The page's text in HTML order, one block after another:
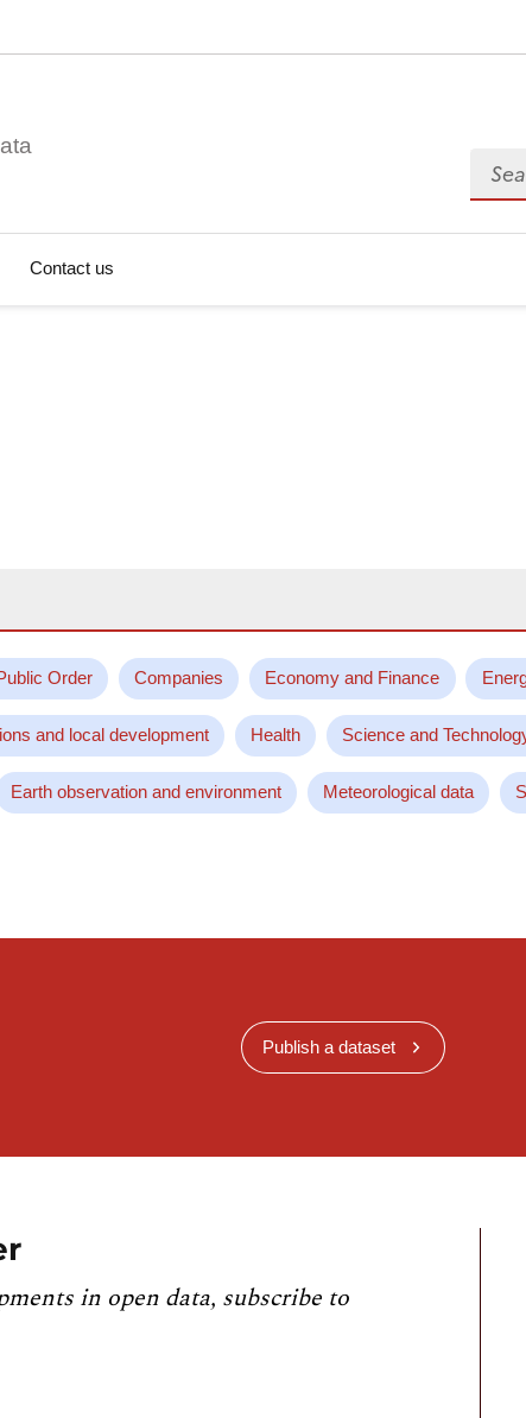
Contact us
Order Companies Economy and Finance
and local development Health Science and
Earth observation and environment Meteorological data
Publish a dataset
in open data, subscribe to